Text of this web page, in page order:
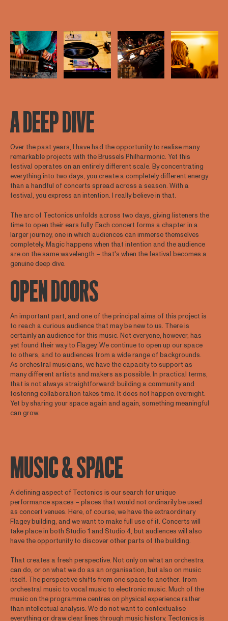
Open afbeelding in popupOpen afbeelding in popupOpen afbeelding in popup
Open
A DEEP DIVE
Over the past years, I have had the opportunity to realise many
remarkable projects with the Brussels Philharmonic. Yet this
festival operates on an entirely different scale. By concentrating
everything into two days, you create a completely different energy
than a handful of concerts spread across a season. With a
festival, you express an intention. I really believe in that.
The arc of Tectonics unfolds across two days, giving listeners the
time to open their ears fully. Each concert forms a chapter in a
larger journey, one in which audiences can immerse themselves
completely. Magic happens when that intention and the audience
are on the same wavelength – that's when the festival becomes a
genuine deep dive.
OPEN DOORS
An important part, and one of the principal aims of this project is
to reach a curious audience that may be new to us. There is
certainly an audience for this music. Not everyone, however, has
yet found their way to Flagey. We continue to open up our space
to others, and to audiences from a wide range of backgrounds.
As orchestral musicians, we have the capacity to support as
many different artists and makers as possible. In practical terms,
that is not always straightforward: building a community and
fostering collaboration takes time. It does not happen overnight.
Yet by sharing your space again and again, something meaningful
can grow.
MUSIC & SPACE
A defining aspect of Tectonics is our search for unique
performance spaces – places that would not ordinarily be used
as concert venues. Here, of course, we have the extraordinary
Flagey building, and we want to make full use of it. Concerts will
take place in both Studio 1 and Studio 4, but audiences will also
have the opportunity to discover other parts of the building.
That creates a fresh perspective. Not only on what an orchestra
can do, or on what we do as an organisation, but also on music
itself. The perspective shifts from one space to another: from
orchestral music to vocal music to electronic music. Much of the
music on the programme centres on physical experience rather
than intellectual analysis. We do not want to contextualise
everything or draw clear lines through music history. Tectonics is